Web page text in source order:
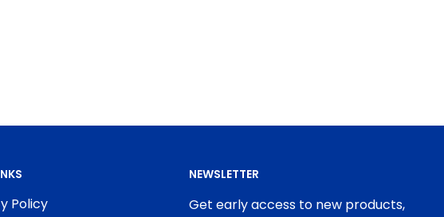
Policy
NEWSLETTER
Get early access to new products,